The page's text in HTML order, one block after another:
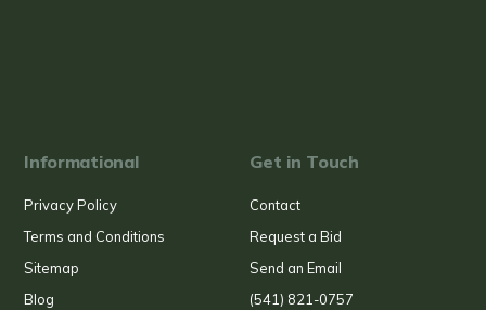
Informational
Privacy Policy
Terms and Conditions
Sitemap
Blog
Get in Touch
Contact
Request a Bid
Send an Email
(541) 821-0757